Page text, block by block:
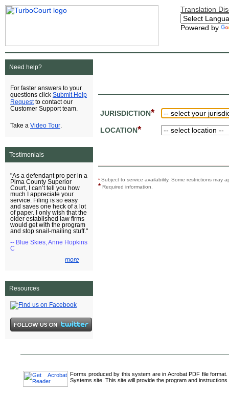
Translation
Powered by
Need help?
For faster answers to your
questions click Submit Help
Requestto contact our
Customer Support team.
Take a Video Tour
Testimonials
"As a defendant pro per in a
Pima County Superior
Court, I can’t tell you how
much I appreciate your
service. Filing is so easy
and saves one heck of a lot
of paper. I only wish that the
older established law firms
would get with the program
and stop snail-mailing stuff."
-- Blue Skies, Anne Hopkins
C
more
Resources
JURISDICTION*
LOCATION*
¹ Subject to service availability. Some restrictions
* Required information.
Forms produced by this system are in Acrobat PDF file
Systems site. This site will provide the program and